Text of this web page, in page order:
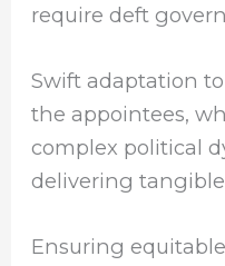
require deft
Swift adaptation
the appointees,
complex political
delivering
Ensuring